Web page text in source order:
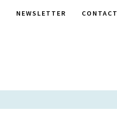
NEWSLETTER CONTACT